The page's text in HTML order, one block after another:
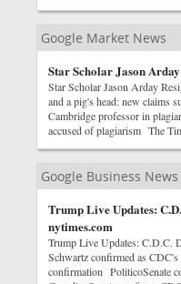
Google Market News
Star Scholar Jason
Star Scholar Jason Arday
and a pig's head: new claims
Cambridge professor in
accused of plagiarism The
Google Business News
Trump Live Updates:
nytimes.com
Trump Live Updates: C.D.C.
Schwartz confirmed as
confirmation PoliticoSenate